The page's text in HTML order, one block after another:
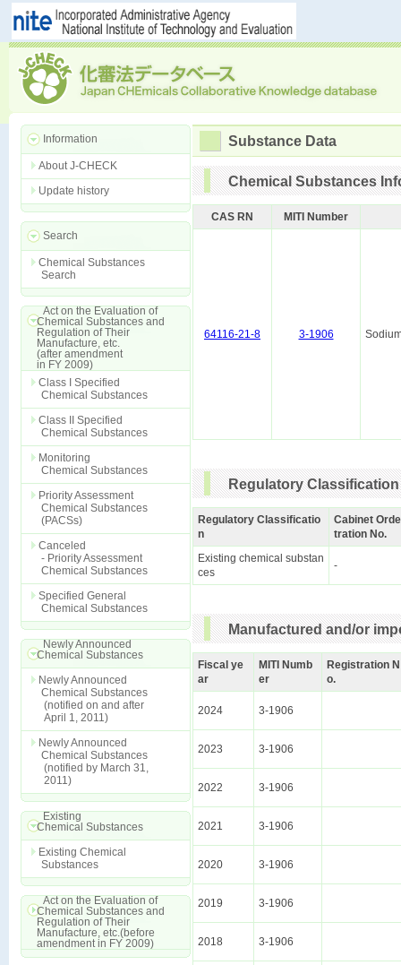
Information
About J-CHECK
Update history
Search
Chemical Substances
Search
Act on the Evaluation of
Chemical Substances and
Regulation of Their
Manufacture, etc.
(after amendment
in FY 2009)
Class I Specified
Chemical Substances
Class II Specified
Chemical Substances
Monitoring
Chemical Substances
Priority Assessment
Chemical Substances
(PACSs)
Canceled
- Priority Assessment
Chemical Substances
Specified General
Chemical Substances
Newly Announced
Chemical Substances
Newly Announced
Chemical Substances
(notified on and after
April 1, 2011)
Newly Announced
Chemical Substances
(notified by March 31,
2011)
Existing
Chemical Substances
Existing Chemical
Substances
Act on the Evaluation of
Chemical Substances and
Regulation of Their
Manufacture, etc.(before
amendment in FY 2009)
Substance Data
Chemical Substances
CAS RN MITI Number
64116-21-8 3-1906
Regulatory Classification
Regulatory Classificatio
n
Cabinet
tration No.
Existing chemical substan
ces
-
Manufactured and/or
Fiscal ye
ar
MITI Numb
er
Registration N
o.
2024 3-1906
2023 3-1906
2022 3-1906
2021 3-1906
2020 3-1906
2019 3-1906
2018 3-1906